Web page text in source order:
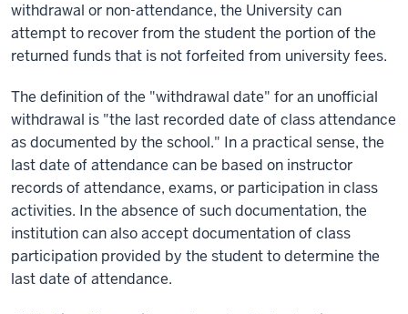
withdrawal or non-attendance, the University can
attempt to recover from the student the portion of the
returned funds that is not forfeited from university fees.
The definition of the "withdrawal date" for an unofficial
withdrawal is "the last recorded date of class attendance
as documented by the school." In a practical sense, the
last date of attendance can be based on instructor
records of attendance, exams, or participation in class
activities. In the absence of such documentation, the
institution can also accept documentation of class
participation provided by the student to determine the
last date of attendance.